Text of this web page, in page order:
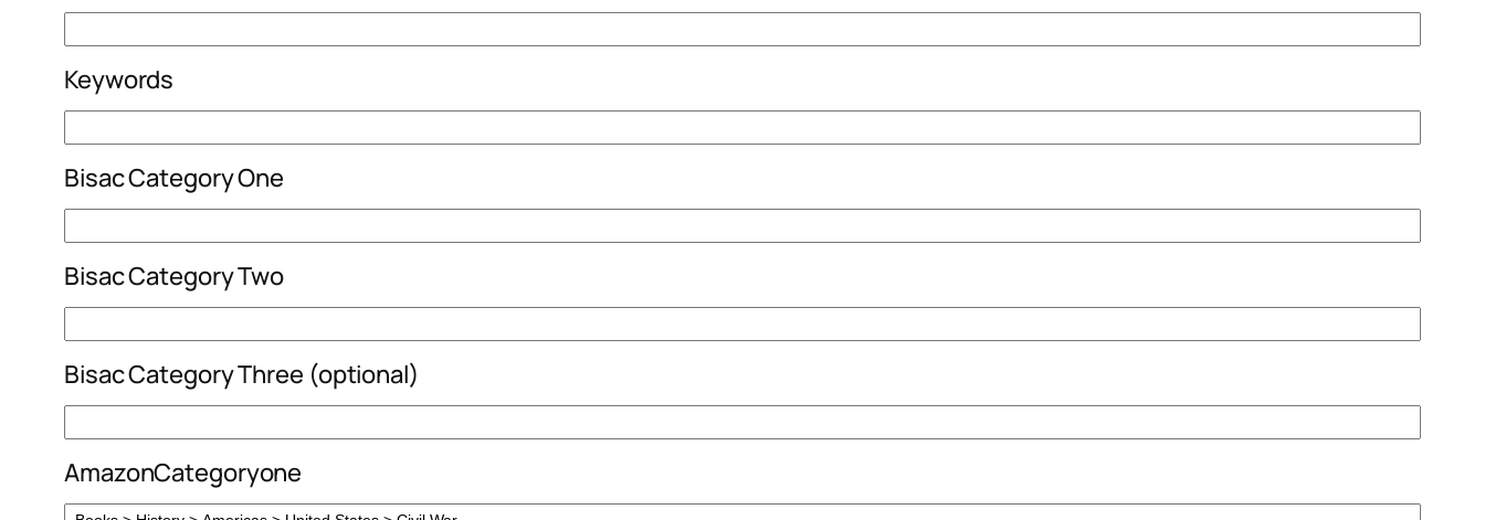
Keywords
Bisac Category One
Bisac Category Two
Bisac Category Three (optional)
AmazonCategoryone